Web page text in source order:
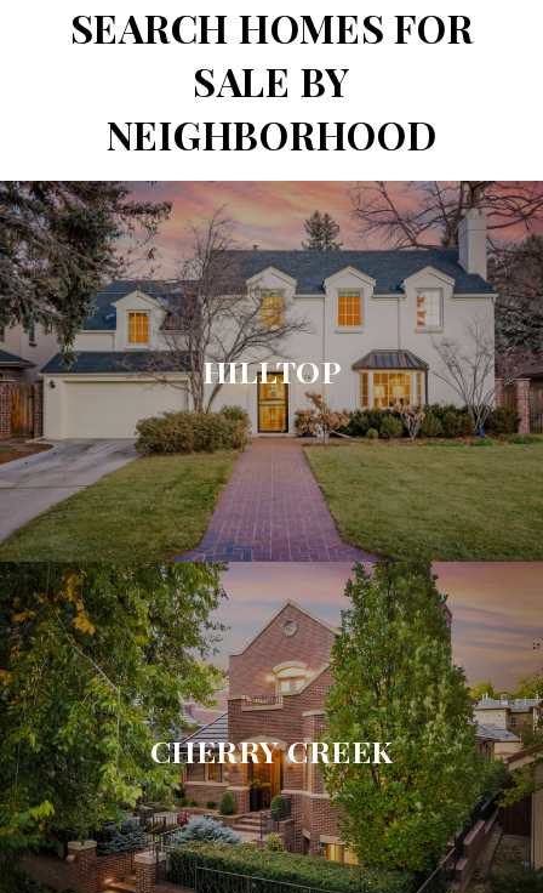
SEARCH HOMES FOR
SALE BY
NEIGHBORHOOD
HILLTOP
CHERRY CREEK